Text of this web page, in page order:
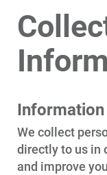
We collect
directly to us in
and improve